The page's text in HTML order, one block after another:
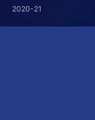
2020-21